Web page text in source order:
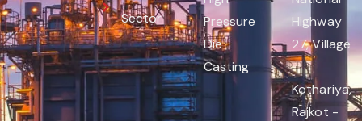
Sector
Pressure
Die
Casting
Highway
27, Village
:
Kothariya,
Rajkot -